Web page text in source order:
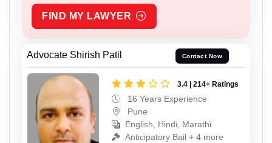
FIND MY LAWYER
Advocate Shirish Patil Contact Now
3.4 | 214+ Ratings
16 Years Experience
Pune
English, Hindi, Marathi
Anticipatory Bail + 4 more